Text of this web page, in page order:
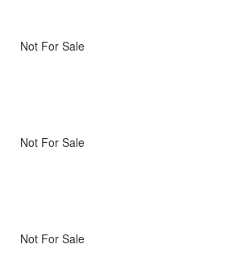
Not For Sale
Not For Sale
Not For Sale